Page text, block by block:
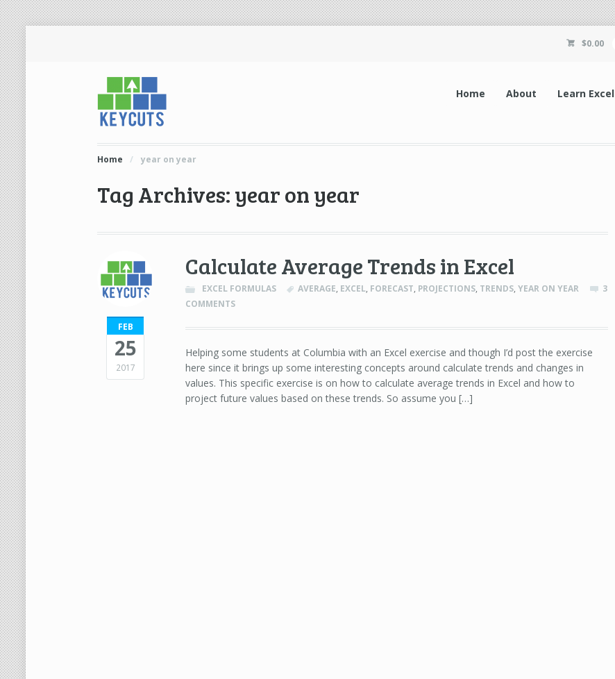
$0.00
Home About Learn Excel
Home / year on year
Tag Archives: year on year
FEB
25
2017
Calculate Average Trends in Excel
EXCEL FORMULAS AVERAGE, EXCEL, FORECAST, PROJECTIONS, TRENDS,YEAR ON YEAR
3
COMMENTS
Helping some students at Columbia with an Excel exercise and though I’d post the exercise
here since it brings up some interesting concepts around calculate trends and changes in
values. This specific exercise is on how to calculate average trends in Excel and how to
project future values based on these trends. So assume you […]